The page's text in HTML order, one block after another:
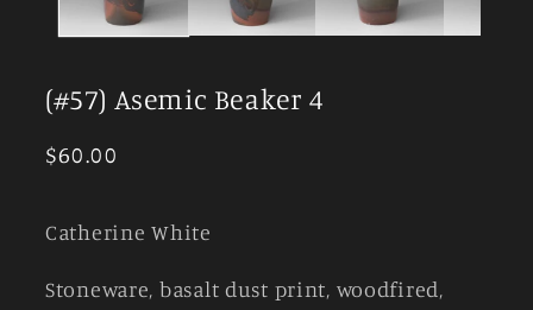
(#57) Asemic Beaker 4
Regular
$60.00
Catherine White
Stoneware, basalt dust print, woodfired,